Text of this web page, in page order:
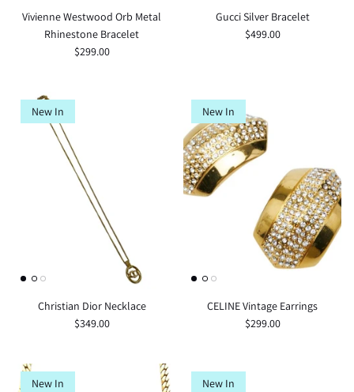
Vivienne Westwood Orb Metal
Rhinestone Bracelet
$299.00
Gucci Silver Bracelet
$499.00
New In
Christian Dior Necklace
$349.00
New In
CELINE Vintage Earrings
$299.00
New In New In